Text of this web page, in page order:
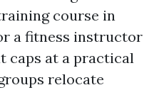
course in
a fitness instructor
caps at a practical
relocate